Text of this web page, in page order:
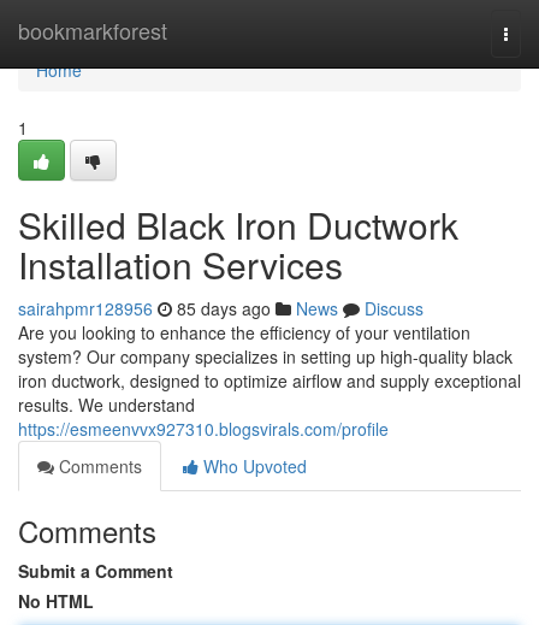
bookmarkforest
Home
Home
1
Skilled Black Iron Ductwork
Installation Services
sairahpmr128956 85 days ago News
Discuss
Are you looking to enhance the efficiency of your ventilation
system? Our company specializes in setting up high-quality black
iron ductwork, designed to optimize airflow and supply exceptional
results. We understand
https://esmeenvvx927310.blogsvirals.com/profile
Comments
Who Upvoted
Comments
Submit a Comment
No HTML